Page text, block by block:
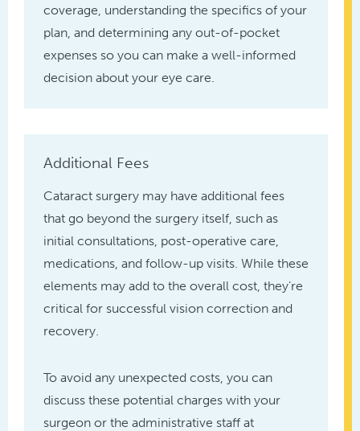
coverage, understanding the specifics of your
plan, and determining any out-of-pocket
expenses so you can make a well-informed
decision about your eye care.
Additional Fees
Cataract surgery may have additional fees
that go beyond the surgery itself, such as
initial consultations, post-operative care,
medications, and follow-up visits. While these
elements may add to the overall cost, they’re
critical for successful vision correction and
recovery.
To avoid any unexpected costs, you can
discuss these potential charges with your
surgeon or the administrative staff at